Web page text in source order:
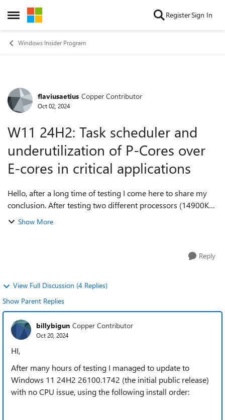
Open Side Menu
Skip to content RegisterSign In
Windows Insider Program
Forum Discussion
flaviusaetius Copper Contributor
Oct 02, 2024
W11 24H2: Task scheduler and
underutilization of P-Cores over
E-cores in critical applications
Hello, after a long time of testing I come here to share my
conclusion. After testing two different processors (14900K
and 14900KS) in different builds of Windows 11 (23h2 and
Show More
Reply
View Full Discussion (4 Replies)
Show Parent Replies
billybigun Copper Contributor
Oct 20, 2024
HI,
After many hours of testing I managed to update to
Windows 11 24H2 26100.1742 (the initial public release)
with no CPU issue, using the following install order: